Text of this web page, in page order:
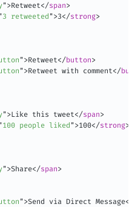
">Retweet</span>
"3 retweeted ">3</strong>
">Retweet</button>
">Retweet with comment</
">Like this tweet</span>
"100 people liked ">100</strong>
">Share</span>
">Send via Direct Message</